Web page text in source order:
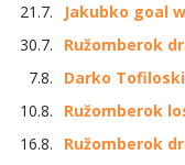
21.7.
Jakubko goal
30.7.
Ružomberok
7.8.
Darko
10.8.
Ružomberok
16.8.
Ružomberok